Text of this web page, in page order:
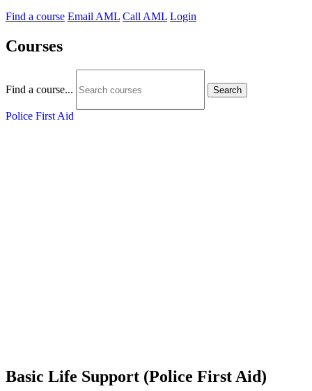
Find a course Email AML Call AML Login
Courses
Find a course... Search
Police First Aid
Basic Life Support (Police First Aid)